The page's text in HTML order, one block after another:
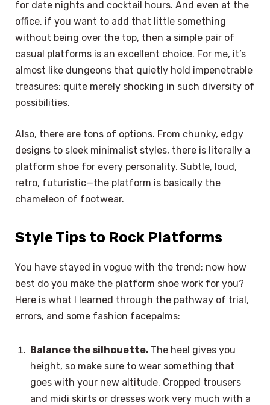
for date nights and cocktail hours. And even at the
office, if you want to add that little something
without being over the top, then a simple pair of
casual platforms is an excellent choice. For me, it’s
almost like dungeons that quietly hold impenetrable
treasures: quite merely shocking in such diversity of
possibilities.
Also, there are tons of options. From chunky, edgy
designs to sleek minimalist styles, there is literally a
platform shoe for every personality. Subtle, loud,
retro, futuristic—the platform is basically the
chameleon of footwear.
Style Tips to Rock Platforms
You have stayed in vogue with the trend; now how
best do you make the platform shoe work for you?
Here is what I learned through the pathway of trial,
errors, and some fashion facepalms:
Balance the silhouette. The heel gives you
height, so make sure to wear something that
goes with your new altitude. Cropped trousers
and midi skirts or dresses work very much with a